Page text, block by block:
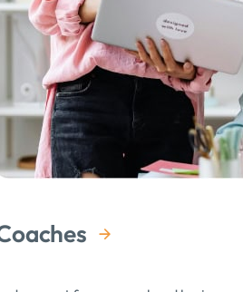
her clients. She deeply cares
brought to each session was